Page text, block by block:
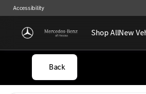
Accessibility
Shop AllNew
Back